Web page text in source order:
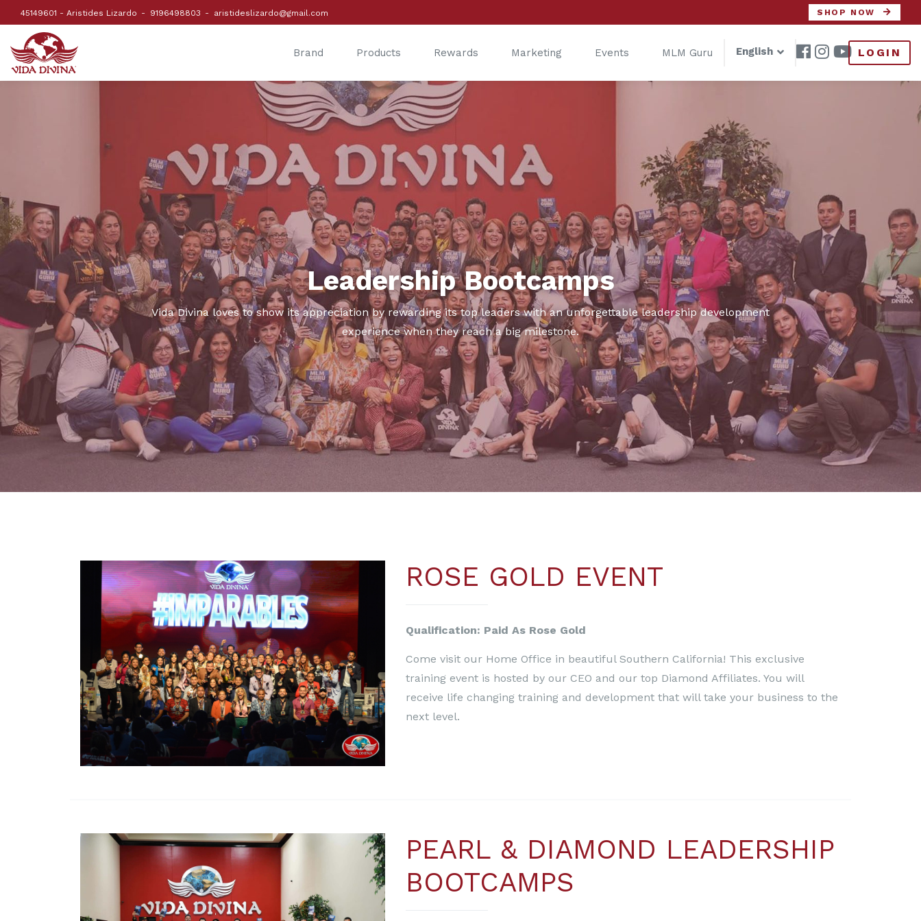
45149601 - Aristides Lizardo 9196498803 aristideslizardo@gmail.com SHOP NOW
Brand Products
®
®
Rewards Marketing Events MLM Guru English LOGIN
Leadership Bootcamps
Vida Divina loves to show its appreciation by rewarding its top leaders with an unforgettable leadership development
experience when they reach a big milestone.
ROSE GOLD EVENT
Qualification: Paid As Rose Gold
Come visit our Home Office in beautiful Southern California! This exclusive
training event is hosted by our CEO and our top Diamond Affiliates. You will
receive life changing training and development that will take your business to the
next level.
PEARL & DIAMOND LEADERSHIP
BOOTCAMPS